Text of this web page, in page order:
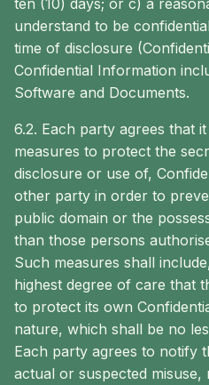
understand to be
time of disclosure
Confidential Information
Software and Documents.
6.2. Each party agrees that
measures to protect the
disclosure or use of,
other party in order to
public domain or the
than those persons
Such measures shall
highest degree of care that
to protect its own
nature, which shall be no
Each party agrees to notify
actual or suspected